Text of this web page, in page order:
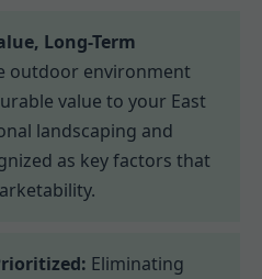
Long-Term
outdoor environment
value to your East
landscaping and
as key factors that
Eliminating